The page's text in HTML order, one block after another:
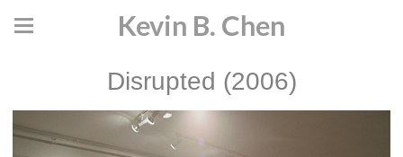
Kevin B. Chen
Disrupted (2006)